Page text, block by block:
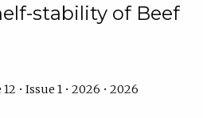
stability of Beef
• Issue 1 • 2026 • 2026